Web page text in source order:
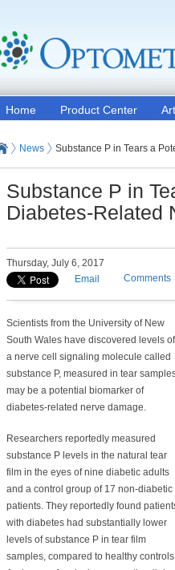
Home Product Center
News Substance P in Tears a
Substance P in
Diabetes-Related
Thursday, July 6, 2017
Email
Comments
Scientists from the University of New
South Wales have discovered levels of
a nerve cell signaling molecule called
substance P, measured in tear
may be a potential biomarker of
diabetes-related nerve damage.
Researchers reportedly measured
substance P levels in the natural tear
film in the eyes of nine diabetic adults
and a control group of 17 non-diabetic
patients. They reportedly found
with diabetes had substantially lower
levels of substance P in tear film
samples, compared to healthy